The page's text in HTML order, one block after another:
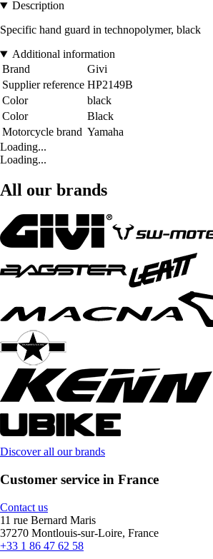
Description
Specific hand guard in technopolymer, black
Additional information
Brand
Givi
Supplier reference HP2149B
Color
black
Color
Black
Motorcycle brand Yamaha
Loading...
Loading...
All our brands
Discover all our brands
Customer service in France
Contact us
11 rue Bernard Maris
37270 Montlouis-sur-Loire, France
+33 1 86 47 62 58